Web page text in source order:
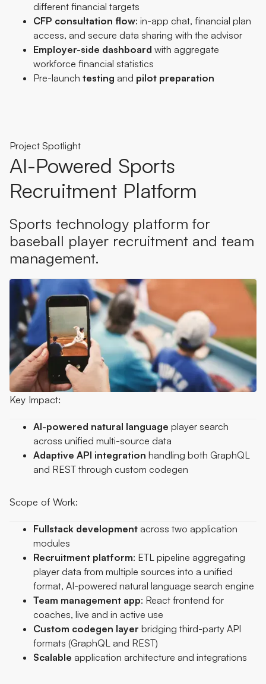
different financial targets
CFP consultation flow: in-app chat, financial plan
access, and secure data sharing with the advisor
Employer-side dashboard with aggregate
workforce financial statistics
Pre-launch testing and pilot preparation
Project Spotlight
AI-Powered Sports
Recruitment Platform
Sports technology platform for
baseball player recruitment and team
management.
Key Impact:
AI-powered natural language player search
across unified multi-source data
Adaptive API integration handling both GraphQL
and REST through custom codegen
Scope of Work:
Fullstack development across two application
modules
Recruitment platform: ETL pipeline aggregating
player data from multiple sources into a unified
format, AI-powered natural language search engine
Team management app: React frontend for
coaches, live and in active use
Custom codegen layer bridging third-party API
formats (GraphQL and REST)
Scalable application architecture and integrations